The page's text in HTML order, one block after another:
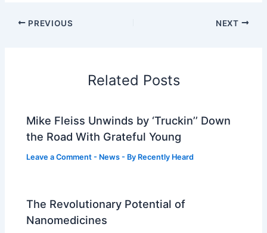
PREVIOUS NEXT
Related Posts
Mike Fleiss Unwinds by ‘Truckin’’ Down
the Road With Grateful Young
Leave a Comment - News - By Recently Heard
The Revolutionary Potential of
Nanomedicines